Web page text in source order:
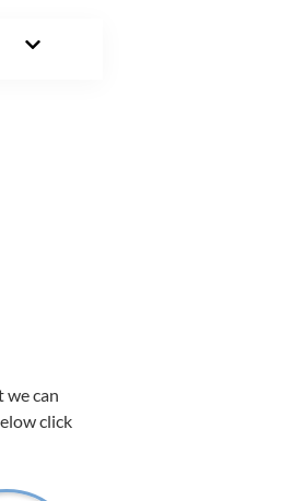
we can
click